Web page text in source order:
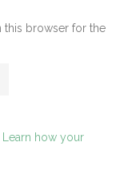
this browser for the
Learn how your